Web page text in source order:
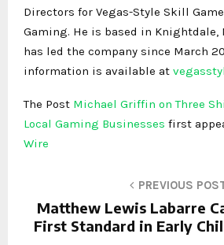
Directors for Vegas-Style Skill
Gaming. He is based in Knightdale,
has led the company since March
information is available at
The Post Michael Griffin on Three
Local Gaming Businesses first
Wire
PREVIOUS
Matthew Lewis Labarre
First Standard in Early